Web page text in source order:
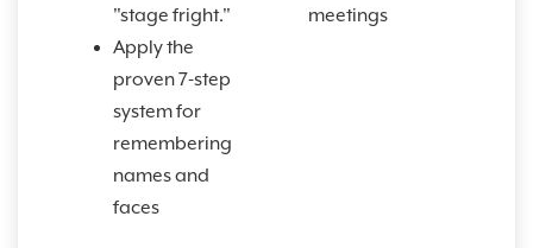
"stage fright."
Apply the
proven 7-step
system for
remembering
names and
faces
meetings